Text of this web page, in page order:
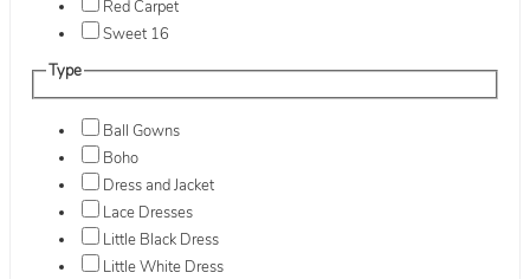
Red Carpet
Sweet 16
Type
Ball Gowns
Boho
Dress and Jacket
Lace Dresses
Little Black Dress
Little White Dress